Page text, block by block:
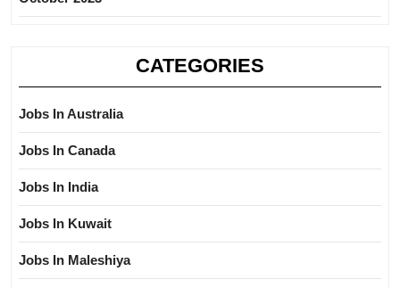
CATEGORIES
Jobs In Australia
Jobs In Canada
Jobs In India
Jobs In Kuwait
Jobs In Maleshiya